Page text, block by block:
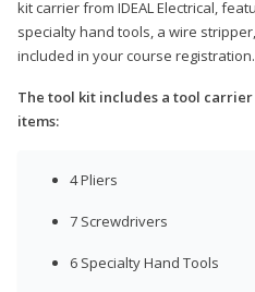
kit carrier from IDEAL Electrical,
specialty hand tools, a wire
included in your course registration.
The tool kit includes a tool
items:
4 Pliers
7 Screwdrivers
6 Specialty Hand Tools